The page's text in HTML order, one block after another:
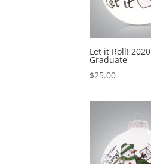
Let it Roll! 2020
Graduate
$25.00